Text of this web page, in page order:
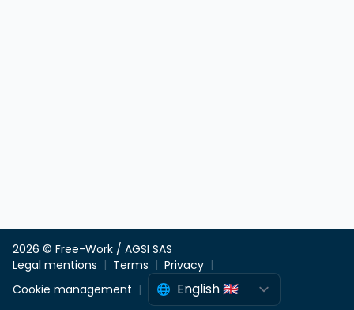
2026 © Free-Work / AGSI SAS
Legal mentions
Terms
Privacy
Cookie management